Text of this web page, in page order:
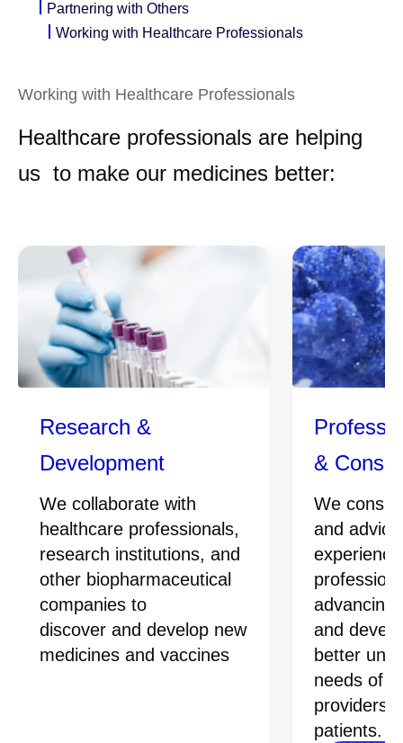
Partnering with Others
Working with Healthcare Professionals
Working with Healthcare Professionals
Healthcare professionals are helping
us to make our medicines better:
Research &
Development
We collaborate with
healthcare professionals,
research institutions, and
other biopharmaceutical
companies to
discover and develop new
medicines and vaccines
&
We
and
advancing
and
better
needs of
providers
patients.